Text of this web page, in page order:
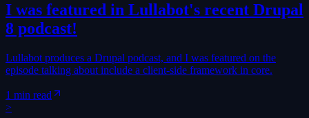
I was featured in Lullabot's recent Drupal
8 podcast!
Lullabot produces a Drupal podcast, and I was featured on the
episode talking about include a client-side framework in core.
1 min read
>